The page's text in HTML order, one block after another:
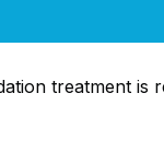
treatment is